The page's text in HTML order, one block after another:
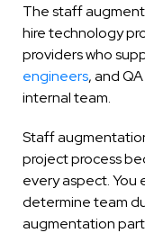
The staff
hire technology
providers who
engineers, and
internal team.
Staff
project process
every aspect. You
determine team
augmentation